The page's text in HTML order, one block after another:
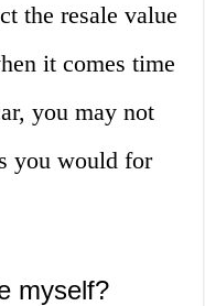
the resale value
it comes time
you may not
you would for
myself?